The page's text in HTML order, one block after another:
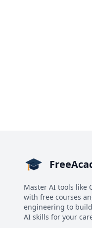
Master AI tools like
with free courses
engineering to
AI skills for your